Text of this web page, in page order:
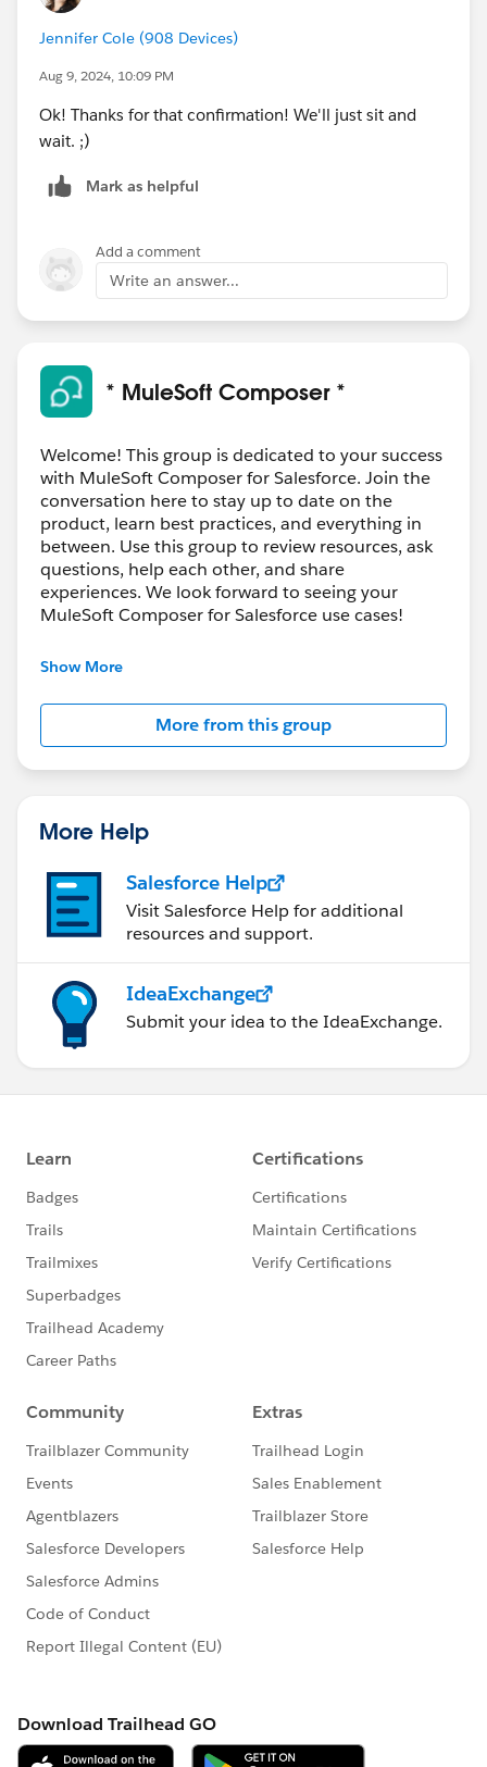
Jennifer Cole (908 Devices)
Aug 9, 2024, 10:09 PM
Ok! Thanks for that confirmation! We'll just sit and
wait. ;)
Mark as helpful
Add a comment
Write an answer...
* MuleSoft Composer *
Welcome! This group is dedicated to your success
with MuleSoft Composer for Salesforce. Join the
conversation here to stay up to date on the
product, learn best practices, and everything in
between. Use this group to review resources, ask
questions, help each other, and share
experiences. We look forward to seeing your
MuleSoft Composer for Salesforce use cases!
---------------------------------------
Salesforce employees. The content received in
this group falls under the official Forward-Looking
Statement:http://investor.salesforce.com/about-
us/investor/forward-looking-
Show More
More from this group
More Help
Salesforce Help
Visit Salesforce Help for additional
resources and support.
IdeaExchange
Submit your idea to the IdeaExchange.